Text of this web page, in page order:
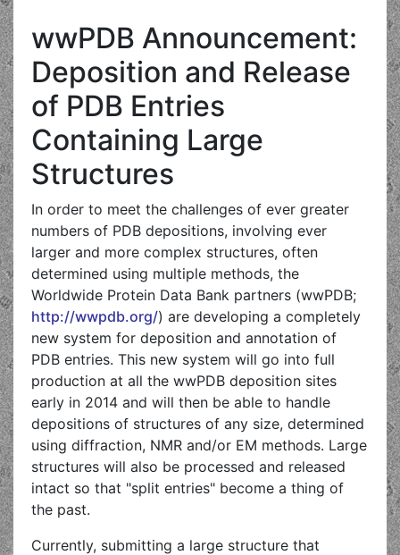
wwPDB Announcement:
Deposition and Release
of PDB Entries
Containing Large
Structures
In order to meet the challenges of ever greater
numbers of PDB depositions, involving ever
larger and more complex structures, often
determined using multiple methods, the
Worldwide Protein Data Bank partners (wwPDB;
http://wwpdb.org/) are developing a completely
new system for deposition and annotation of
PDB entries. This new system will go into full
production at all the wwPDB deposition sites
early in 2014 and will then be able to handle
depositions of structures of any size, determined
using diffraction, NMR and/or EM methods. Large
structures will also be processed and released
intact so that "split entries" become a thing of
the past.
Currently, submitting a large structure that